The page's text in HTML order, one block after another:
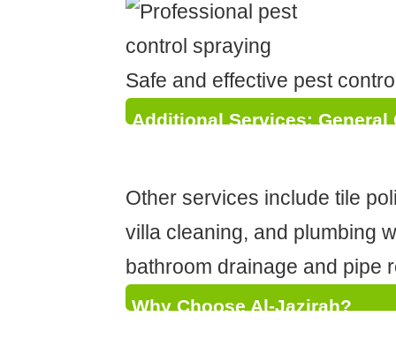
Safe and effective pest
Additional Services: General
Other services include tile
villa cleaning, and plumbing
bathroom drainage and pipe
Why Choose Al-Jazirah?